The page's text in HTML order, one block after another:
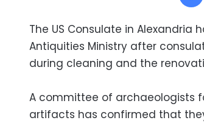
The US Consulate in
Antiquities Ministry after
during cleaning and the
A committee of archaeologists
artifacts has confirmed that